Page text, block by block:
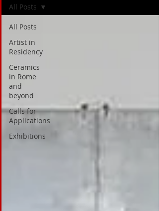
All Posts
Artist in
Residency
Ceramics
in Rome
and
beyond
Calls for
Applications
Exhibitions
All Posts